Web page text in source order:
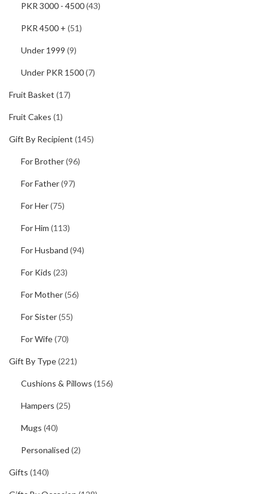
PKR 3000 - 4500(43)
PKR 4500 + (51)
Under 1999 (9)
Under PKR 1500(7)
Fruit Basket (17)
Fruit Cakes (1)
Gift By Recipient (145)
For Brother(96)
For Father(97)
For Her(75)
For Him (113)
For Husband (94)
For Kids (23)
For Mother(56)
For Sister(55)
For Wife(70)
Gift By Type(221)
Cushions & Pillows (156)
Hampers (25)
Mugs (40)
Personalised (2)
Gifts (140)